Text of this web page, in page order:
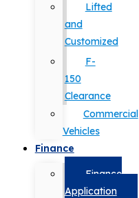
Lifted
and
Customized
F-
150
Clearance
Commercial
Vehicles
Finance
Finance
Application